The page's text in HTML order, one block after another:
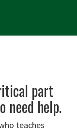
part
need help.
teaches